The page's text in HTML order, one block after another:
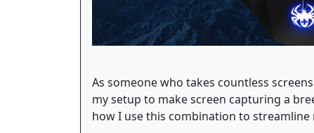
As someone who takes countless
my setup to make screen capturing a
how I use this combination to streamline